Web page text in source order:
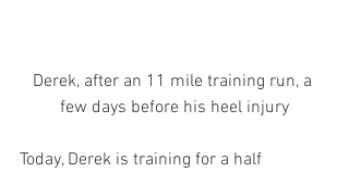
Derek, after an 11 mile training run, a
few days before his heel injury
Today, Derek is training for a half